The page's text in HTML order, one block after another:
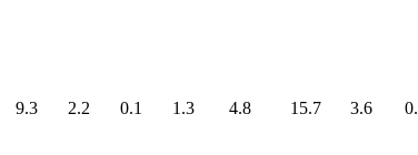
9.3 2.2 0.1 1.3 4.8 15.7 3.6